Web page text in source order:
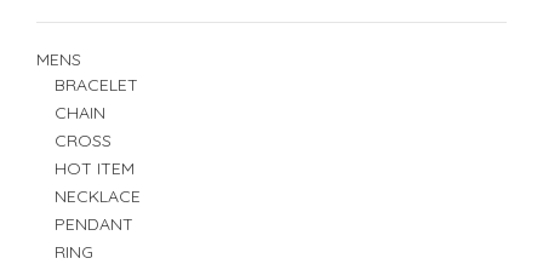
MENS
BRACELET
CHAIN
CROSS
HOT ITEM
NECKLACE
PENDANT
RING